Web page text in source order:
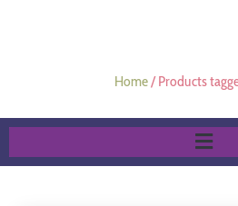
Home/ Products